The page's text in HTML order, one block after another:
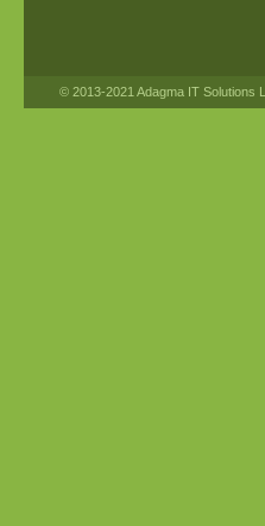
© 2013-2021 Adagma IT Solutions